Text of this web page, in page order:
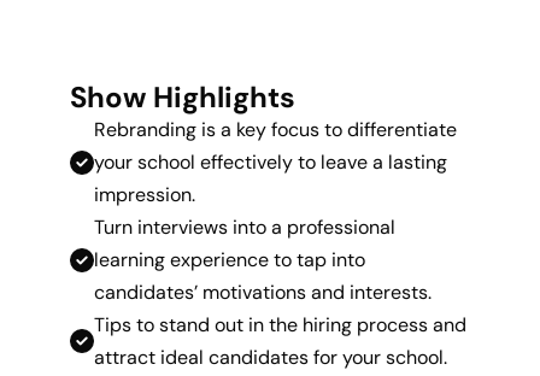
Show Highlights
Rebranding is a key focus to differentiate
your school effectively to leave a lasting
impression.
Turn interviews into a professional
learning experience to tap into
candidates’ motivations and interests.
Tips to stand out in the hiring process and
attract ideal candidates for your school.